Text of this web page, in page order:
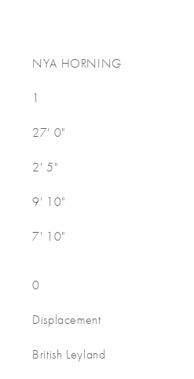
NYA HORNING
1
27' 0"
2' 5"
9' 10"
7' 10"
0
Displacement
British Leyland